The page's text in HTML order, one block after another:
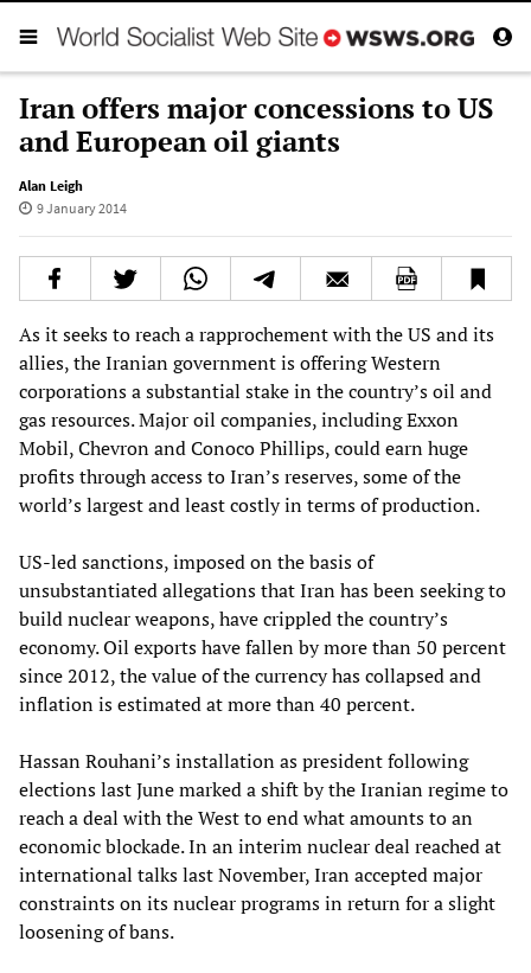
Iran offers major concessions to US
and European oil giants
Alan Leigh
9 January 2014
As it seeks to reach a rapprochement with the US and its
allies, the Iranian government is offering Western
corporations a substantial stake in the country’s oil and
gas resources. Major oil companies, including Exxon
Mobil, Chevron and Conoco Phillips, could earn huge
profits through access to Iran’s reserves, some of the
world’s largest and least costly in terms of production.
US-led sanctions, imposed on the basis of
unsubstantiated allegations that Iran has been seeking to
build nuclear weapons, have crippled the country’s
economy. Oil exports have fallen by more than 50 percent
since 2012, the value of the currency has collapsed and
inflation is estimated at more than 40 percent.
Hassan Rouhani’s installation as president following
elections last June marked a shift by the Iranian regime to
reach a deal with the West to end what amounts to an
economic blockade. In an interim nuclear deal reached at
international talks last November, Iran accepted major
constraints on its nuclear programs in return for a slight
loosening of bans.